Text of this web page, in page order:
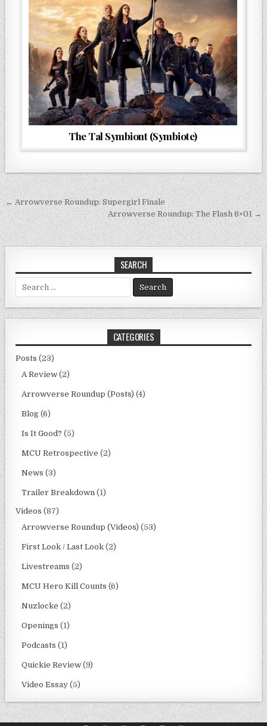
The Tal Symbiont (Symbiote)
Post
navigation
← Arrowverse Roundup: Supergirl Finale
Arrowverse Roundup: The Flash 8×01 →
SEARCH
for:
CATEGORIES
Posts (23)
A Review (2)
Arrowverse Roundup (Posts) (4)
Blog (6)
Is It Good? (5)
MCU Retrospective (2)
News (3)
Trailer Breakdown (1)
Videos (87)
Arrowverse Roundup (Videos) (53)
First Look / Last Look (2)
Livestreams (2)
MCU Hero Kill Counts (6)
Nuzlocke (2)
Openings (1)
Podcasts (1)
Quickie Review (9)
Video Essay (5)